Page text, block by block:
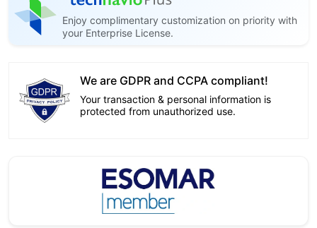
Enjoy complimentary customization on priority with
your Enterprise License.
We are GDPR and CCPA compliant!
Your transaction & personal information is
protected from unauthorized use.